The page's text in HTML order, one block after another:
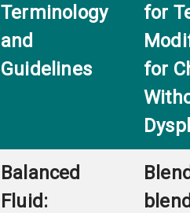
Terminology
and
Guidelines
for
for
Balanced
Fluid: